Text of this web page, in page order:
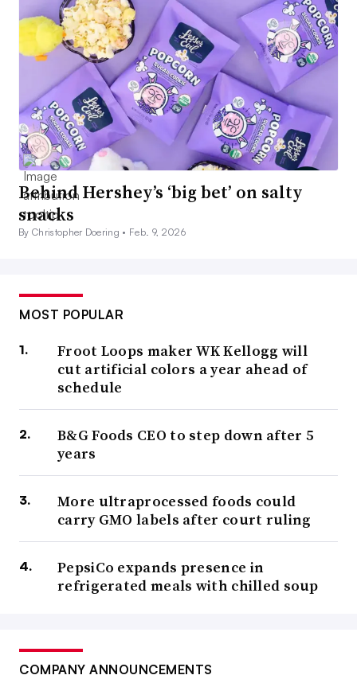
Behind Hershey’s ‘big bet’ on salty
snacks
By Christopher Doering • Feb. 9, 2026
MOST POPULAR
Froot Loops maker WK Kellogg will
cut artificial colors a year ahead of
schedule
B&G Foods CEO to step down after 5
years
More ultraprocessed foods could
carry GMO labels after court ruling
PepsiCo expands presence in
refrigerated meals with chilled soup
COMPANY ANNOUNCEMENTS